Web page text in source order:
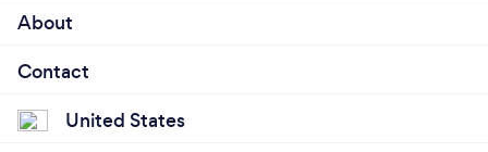
About
Contact
United States